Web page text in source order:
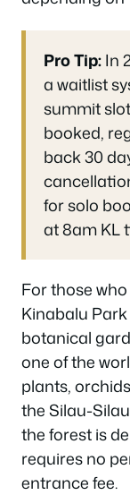
Pro Tip:In
a waitlist
summit
booked,
back 30
for solo
at 8am KL
For those
Kinabalu Park
botanical
one of the
plants,
the Silau-
the forest is
requires no
entrance fee.